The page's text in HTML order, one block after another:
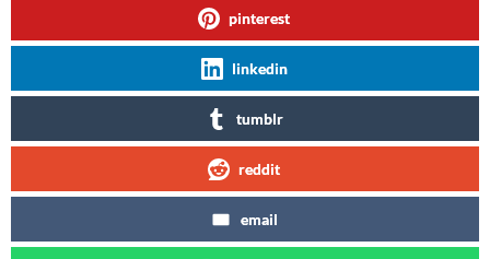
pinterest
linkedin
tumblr
reddit
email